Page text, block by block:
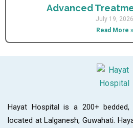
Advanced
July 19, 2026
Read More »
Hayat Hospital is a 200+ bedded,
located at Lalganesh, Guwahati.